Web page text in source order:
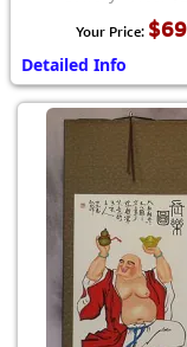
Your Price:
Detailed Info